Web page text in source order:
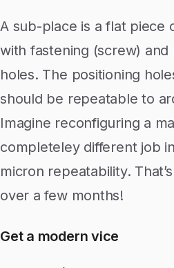
A sub-place is a flat piece
with fastening (screw) and
holes. The positioning
should be repeatable to
Imagine reconfiguring a
completeley different job
micron repeatability.
over a few months!
Get a modern vice